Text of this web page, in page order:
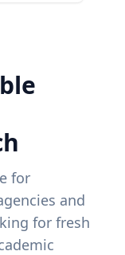
for
and
for fresh